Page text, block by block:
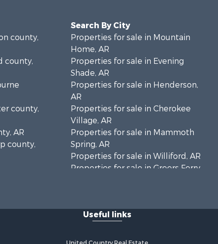
county,
county,
county,
AR
county,
Search By City
Properties for sale in Mountain
Home, AR
Properties for sale in Evening
Shade, AR
Properties for sale in Henderson,
AR
Properties for sale in Cherokee
Village, AR
Properties for sale in Mammoth
Spring, AR
Properties for sale in Williford, AR
Properties for sale in Greers Ferry,
Properties for sale in Hardy, AR
Properties for sale in Sage, AR
Useful links